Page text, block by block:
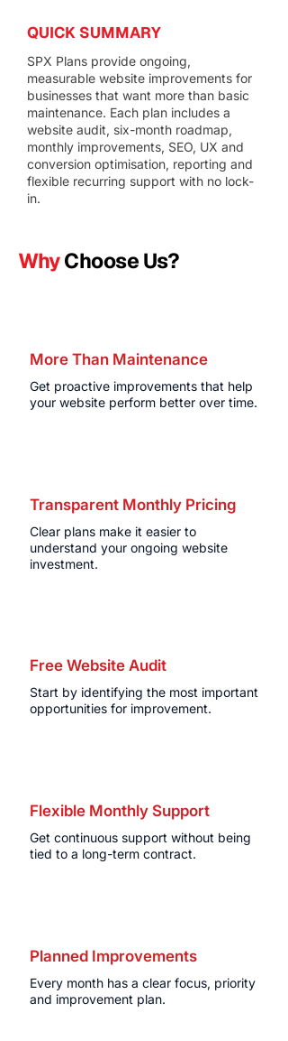
QUICK SUMMARY
SPX Plans provide ongoing,
measurable website improvements for
businesses that want more than basic
maintenance. Each plan includes a
website audit, six-month roadmap,
monthly improvements, SEO, UX and
conversion optimisation, reporting and
flexible recurring support with no lock-
in.
WhyChoose Us?
More Than Maintenance
Get proactive improvements that help
your website perform better over time.
Transparent Monthly Pricing
Clear plans make it easier to
understand your ongoing website
investment.
Free Website Audit
Start by identifying the most important
opportunities for improvement.
Flexible Monthly Support
Get continuous support without being
tied to a long-term contract.
Planned Improvements
Every month has a clear focus, priority
and improvement plan.